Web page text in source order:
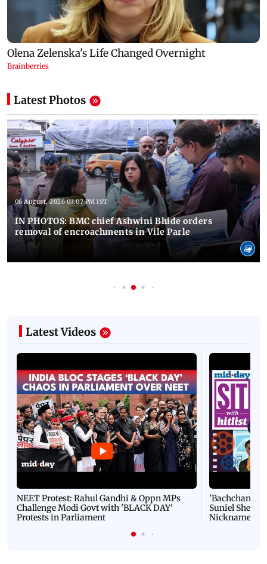
Latest Photos
06 August, 2026 03:07 PM IST
IN PHOTOS: BMC chief Ashwini Bhide orders
removal of encroachments in Vile Parle
Latest Videos
NEET Protest: Rahul Gandhi & Oppn MPs
Challenge Modi Govt with 'BLACK DAY'
Protests in Parliament
'Bachchan
Suniel Shetty
Nickname |